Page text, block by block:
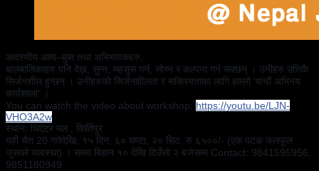
आदरणीय आमा–बुबा तथा अभिभावकहरु,
बालबालिकाहरु पनि देख्न, सुन्न, महसुस गर्न, सोच्न र कल्पना गर्न सक्छन् । उनीहरु उत्तिकै
सिर्जनशील हुन्छन् । उनीहरुको सिर्जनशीलता र सक्रियताका लागि हाम्रो 'पांचौं अभिनय
कार्यशाला' ।
You can watch the video about workshop: https://youtu.be/LJN-
VHO3A2w
स्थानः थिएटर मल , किर्तिपुर
यही चैत 20 गतेदेखि; १५ दिन, ६० घण्टा, २० सिट, रु ६५००/- (एक पटक फलफूल
जुसको व्यवस्था) । समय बिहान १० देखि दिउँसो २ बजेसम्म Contact: 9841595956,
9851180949